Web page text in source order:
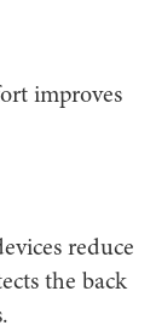
improves
reduce
the back